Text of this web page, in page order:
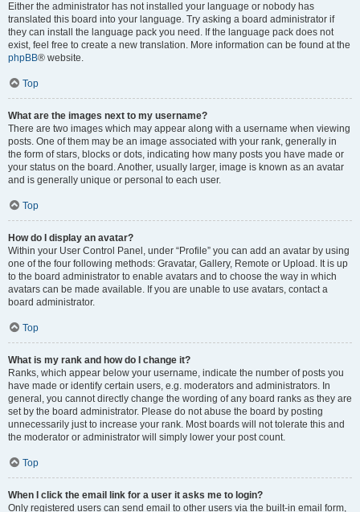
Either the administrator has not installed your language or nobody has
translated this board into your language. Try asking a board administrator if
they can install the language pack you need. If the language pack does not
exist, feel free to create a new translation. More information can be found at the
phpBB® website.
Top
What are the images next to my username?
There are two images which may appear along with a username when viewing
posts. One of them may be an image associated with your rank, generally in
the form of stars, blocks or dots, indicating how many posts you have made or
your status on the board. Another, usually larger, image is known as an avatar
and is generally unique or personal to each user.
Top
How do I display an avatar?
Within your User Control Panel, under “Profile” you can add an avatar by using
one of the four following methods: Gravatar, Gallery, Remote or Upload. It is up
to the board administrator to enable avatars and to choose the way in which
avatars can be made available. If you are unable to use avatars, contact a
board administrator.
Top
What is my rank and how do I change it?
Ranks, which appear below your username, indicate the number of posts you
have made or identify certain users, e.g. moderators and administrators. In
general, you cannot directly change the wording of any board ranks as they are
set by the board administrator. Please do not abuse the board by posting
unnecessarily just to increase your rank. Most boards will not tolerate this and
the moderator or administrator will simply lower your post count.
Top
When I click the email link for a user it asks me to login?
Only registered users can send email to other users via the built-in email form,